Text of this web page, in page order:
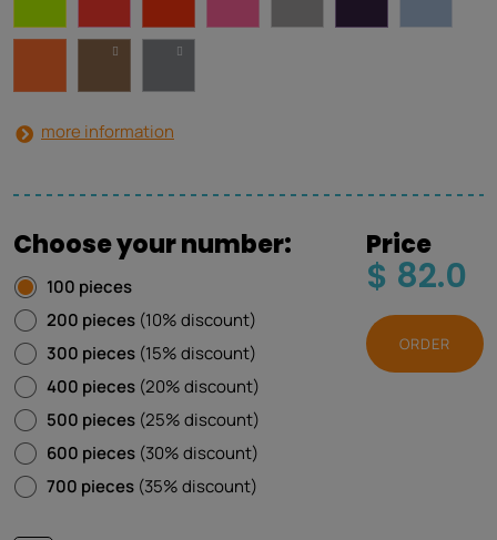
more information
Choose your number:
100 pieces
200 pieces (10% discount)
300 pieces (15% discount)
400 pieces (20% discount)
500 pieces (25% discount)
600 pieces (30% discount)
700 pieces (35% discount)
Price
$ 82.0
ORDER